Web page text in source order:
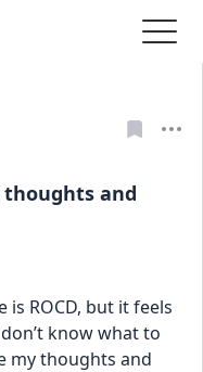
and
ROCD, but it feels
know what to
my thoughts and